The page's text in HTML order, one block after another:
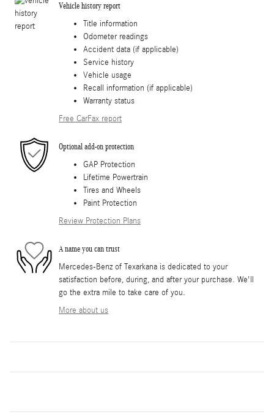
Vehicle history report
Title information
Odometer readings
Accident data (if applicable)
Service history
Vehicle usage
Recall information (if applicable)
Warranty status
Free CarFax report
Optional add-on protection
GAP Protection
Lifetime Powertrain
Tires and Wheels
Paint Protection
Review Protection Plans
A name you can trust
Mercedes-Benz of Texarkana is dedicated to your
satisfaction before, during, and after your purchase. We'll
go the extra mile to take care of you.
More about us